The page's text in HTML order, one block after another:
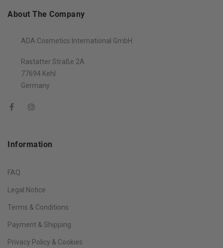
About The Company
ADA Cosmetics International GmbH
Rastatter Straße 2A
77694 Kehl
Germany
Information
FAQ
Legal Notice
Terms & Conditions
Payment & Shipping
Privacy Policy & Cookies